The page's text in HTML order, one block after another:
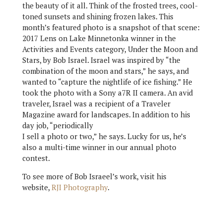
the beauty of it all. Think of the frosted trees, cool-
toned sunsets and shining frozen lakes. This
month’s featured photo is a snapshot of that scene:
2017 Lens on Lake Minnetonka winner in the
Activities and Events category, Under the Moon and
Stars, by Bob Israel. Israel was inspired by “the
combination of the moon and stars,” he says, and
wanted to “capture the nightlife of ice fishing.” He
took the photo with a Sony a7R II camera. An avid
traveler, Israel was a recipient of a Traveler
Magazine award for landscapes. In addition to his
day job, “periodically
I sell a photo or two,” he says. Lucky for us, he’s
also a multi-time winner in our annual photo
contest.
To see more of Bob Israeel’s work, visit his
website, RJI Photography.